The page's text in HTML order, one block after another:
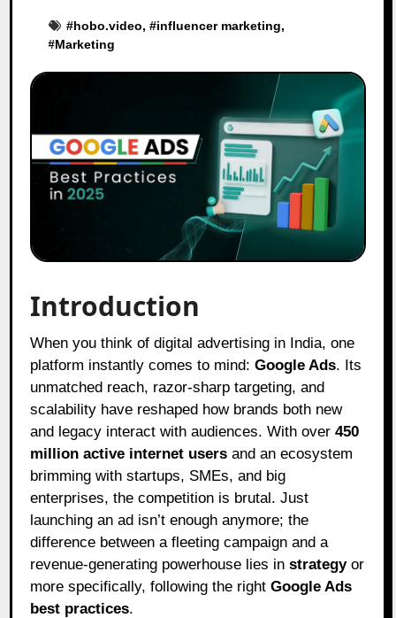
#hobo.video, #influencer marketing,
#Marketing
Introduction
When you think of digital advertising in India, one
platform instantly comes to mind:Google Ads. Its
unmatched reach, razor-sharp targeting, and
scalability have reshaped how brands both new
and legacy interact with audiences. With over450
million active internet users and an ecosystem
brimming with startups, SMEs, and big
enterprises, the competition is brutal. Just
launching an ad isn’t enough anymore; the
difference between a fleeting campaign and a
revenue-generating powerhouse lies instrategyor
more specifically, following the rightGoogle Ads
best practices.